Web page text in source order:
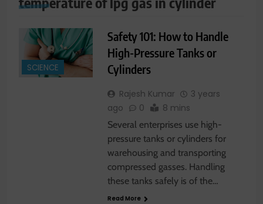
SCIENCE
Safety 101: How to Handle
High-Pressure Tanks or
Cylinders
Rajesh Kumar
3 years
ago
0 8 mins
Several enterprises use high-
pressure tanks or cylinders for
warehousing and transporting
compressed gasses. Handling
these tanks safely is of the…
Read More